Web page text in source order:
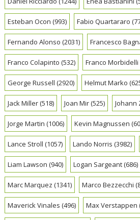
Esteban Ocon (993) Fabio Quartararo
Fernando Alonso (2031) Francesco
Franco Colapinto (532) Franco Morbidelli
George Russell (2920) Helmut Marko
Jack Miller(518) Joan Mir(525) Johann
Jorge Martin (1006) Kevin Magnussen
Lance Stroll (1057) Lando Norris (3982)
Liam Lawson (940) Logan Sargeant(686)
Marc Marquez (1341) Marco Bezzecchi
Maverick Vinales (496) Max Verstappen